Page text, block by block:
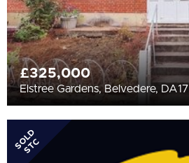
£325,000
Elstree Gardens, Belvedere, DA17
SOLD
STC